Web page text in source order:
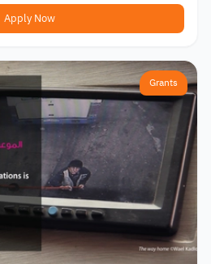
Apply Now
Grants